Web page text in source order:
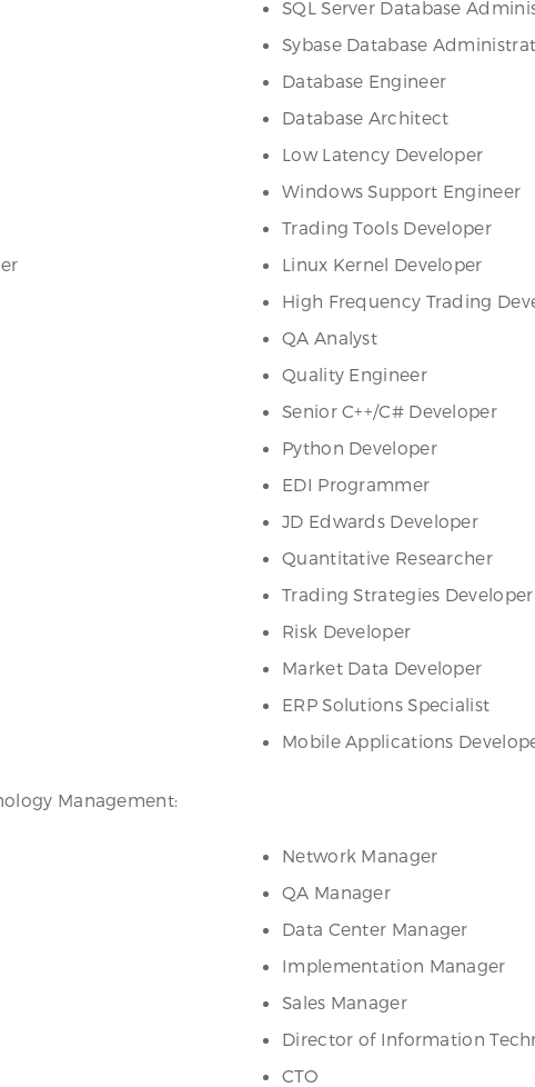
SQL Server Database
Sybase Database
Database Engineer
Database Architect
Low Latency Developer
Windows Support Engineer
Trading Tools Developer
Linux Kernel Developer
High Frequency Trading
QA Analyst
Quality Engineer
Senior C++/C# Developer
Python Developer
EDI Programmer
JD Edwards Developer
Quantitative Researcher
Trading Strategies Developer
Risk Developer
Market Data Developer
ERP Solutions Specialist
Mobile Applications
Management:
Network Manager
QA Manager
Data Center Manager
Implementation Manager
Sales Manager
Director of Information
CTO